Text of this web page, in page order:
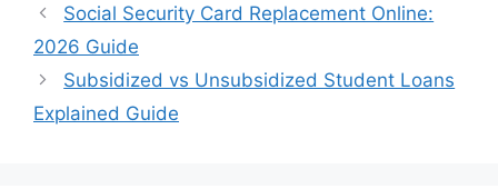
Social Security Card Replacement Online:
2026 Guide
Subsidized vs Unsubsidized Student Loans
Explained Guide